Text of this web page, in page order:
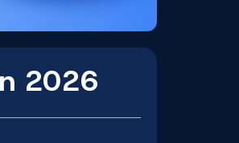
2026